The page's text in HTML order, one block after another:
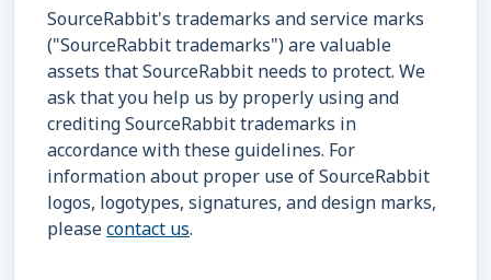
SourceRabbit's trademarks and service marks
("SourceRabbit trademarks") are valuable
assets that SourceRabbit needs to protect. We
ask that you help us by properly using and
crediting SourceRabbit trademarks in
accordance with these guidelines. For
information about proper use of SourceRabbit
logos, logotypes, signatures, and design marks,
pleasecontact us.